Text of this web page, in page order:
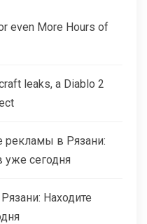
even More Hours of
leaks, a Diablo 2
в Рязани:
уже сегодня
Находите